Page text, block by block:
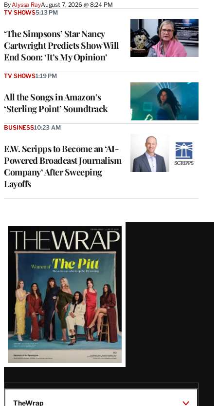
By Alyssa RayAugust 7, 2026 @ 8:24 PM
‘The Simpsons’ Star Nancy
Cartwright Predicts Show Will
End Soon: ‘It’s My Opinion’
TV SHOWS5:13 PM
All the Songs in Amazon’s
‘Sterling Point’ Soundtrack
TV SHOWS1:19 PM
E.W. Scripps to Become an ‘AI-
Powered Broadcast Journalism
Company’ After Sweeping
Layoffs
BUSINESS10:23 AM
Latest
Magazine
Issue
TheWrap